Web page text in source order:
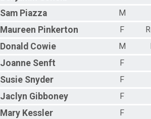
Sam Piazza
M
Maureen Pinkerton F
Donald Cowie M
Joanne Senft
F
Susie Snyder
F
Jaclyn Gibboney
F
Mary Kessler
F